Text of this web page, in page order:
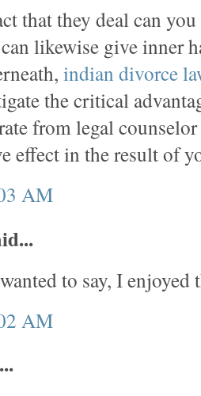
that they deal can
likewise give inner
indian divorce
the critical
from legal
effect in the result of
AM
to say, I enjoyed
AM